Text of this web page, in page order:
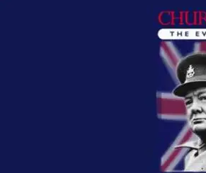
http://digital.nls.uk/churchill/index.html